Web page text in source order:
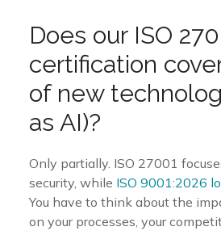
Does our ISO
certification
of new
as AI)?
Only partially. ISO 27001
security, while ISO 9001:2026
You have to think about the
on your processes, your